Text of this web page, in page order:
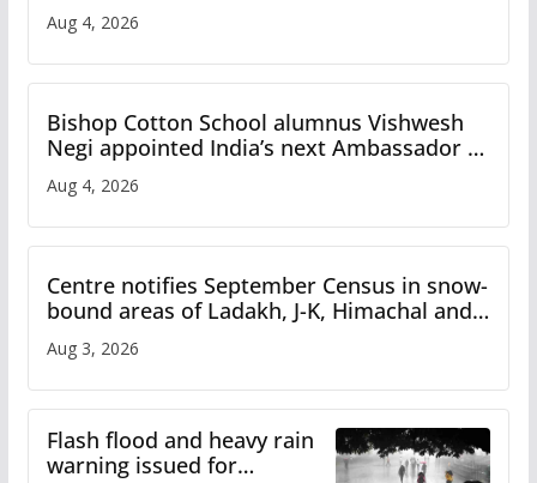
Aug 4, 2026
Bishop Cotton School alumnus Vishwesh
Negi appointed India’s next Ambassador to
Aug 4, 2026
Centre notifies September Census in snow-
bound areas of Ladakh, J-K, Himachal and
Aug 3, 2026
Flash flood and heavy rain
warning issued for